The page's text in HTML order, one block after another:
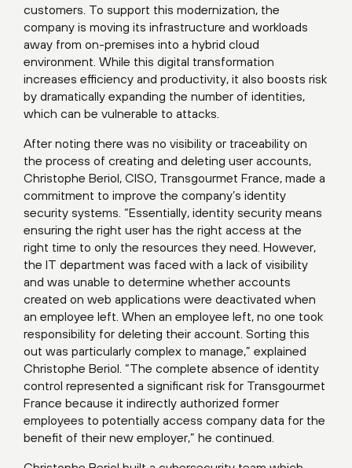
customers. To support this modernization, the
company is moving its infrastructure and workloads
away from on-premises into a hybrid cloud
environment. While this digital transformation
increases efficiency and productivity, it also boosts risk
by dramatically expanding the number of identities,
which can be vulnerable to attacks.
After noting there was no visibility or traceability on
the process of creating and deleting user accounts,
Christophe Beriol, CISO, Transgourmet France, made a
commitment to improve the company’s identity
security systems. “Essentially, identity security means
ensuring the right user has the right access at the
right time to only the resources they need. However,
the IT department was faced with a lack of visibility
and was unable to determine whether accounts
created on web applications were deactivated when
an employee left. When an employee left, no one took
responsibility for deleting their account. Sorting this
out was particularly complex to manage,” explained
Christophe Beriol. “The complete absence of identity
control represented a significant risk for Transgourmet
France because it indirectly authorized former
employees to potentially access company data for the
benefit of their new employer,” he continued.